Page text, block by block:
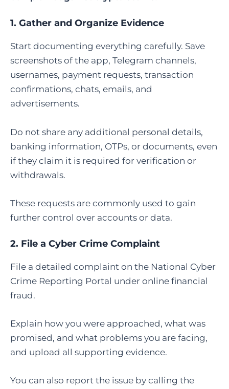
1. Gather and Organize Evidence
Start documenting everything carefully. Save
screenshots of the app, Telegram channels,
usernames, payment requests, transaction
confirmations, chats, emails, and
advertisements.
Do not share any additional personal details,
banking information, OTPs, or documents, even
if they claim it is required for verification or
withdrawals.
These requests are commonly used to gain
further control over accounts or data.
2. File a Cyber Crime Complaint
File a detailed complaint on the National Cyber
Crime Reporting Portal under online financial
fraud.
Explain how you were approached, what was
promised, and what problems you are facing,
and upload all supporting evidence.
You can also report the issue by calling the